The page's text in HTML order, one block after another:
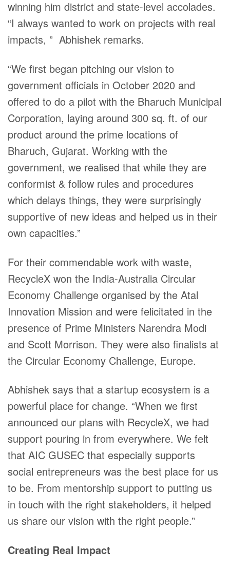
winning him district and state-level accolades.
“I always wanted to work on projects with real
impacts, ” Abhishek remarks.
“We first began pitching our vision to
government officials in October 2020 and
offered to do a pilot with the Bharuch Municipal
Corporation, laying around 300 sq. ft. of our
product around the prime locations of
Bharuch, Gujarat. Working with the
government, we realised that while they are
conformist & follow rules and procedures
which delays things, they were surprisingly
supportive of new ideas and helped us in their
own capacities.”
For their commendable work with waste,
RecycleX won the India-Australia Circular
Economy Challenge organised by the Atal
Innovation Mission and were felicitated in the
presence of Prime Ministers Narendra Modi
and Scott Morrison. They were also finalists at
the Circular Economy Challenge, Europe.
Abhishek says that a startup ecosystem is a
powerful place for change. “When we first
announced our plans with RecycleX, we had
support pouring in from everywhere. We felt
that AIC GUSEC that especially supports
social entrepreneurs was the best place for us
to be. From mentorship support to putting us
in touch with the right stakeholders, it helped
us share our vision with the right people.”
Creating Real Impact